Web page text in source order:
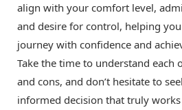
align with your comfort level,
and desire for control, helping
journey with confidence and
Take the time to understand each
and cons, and don’t hesitate to
informed decision that truly